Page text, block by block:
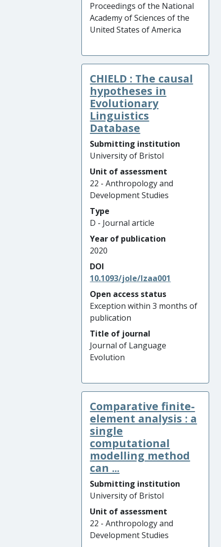
Proceedings of the National
Academy of Sciences of the
United States of America
CHIELD : The causal
hypotheses in
Evolutionary
Linguistics
Database
Submitting institution
University of Bristol
Unit of assessment
22 - Anthropology and
Development Studies
Type
D - Journal article
Year of publication
2020
DOI
10.1093/jole/lzaa001
Open access status
Exception within 3 months of
publication
Title of journal
Journal of Language
Evolution
Comparative finite-
element analysis : a
single
computational
modelling method
can ...
Submitting institution
University of Bristol
Unit of assessment
22 - Anthropology and
Development Studies